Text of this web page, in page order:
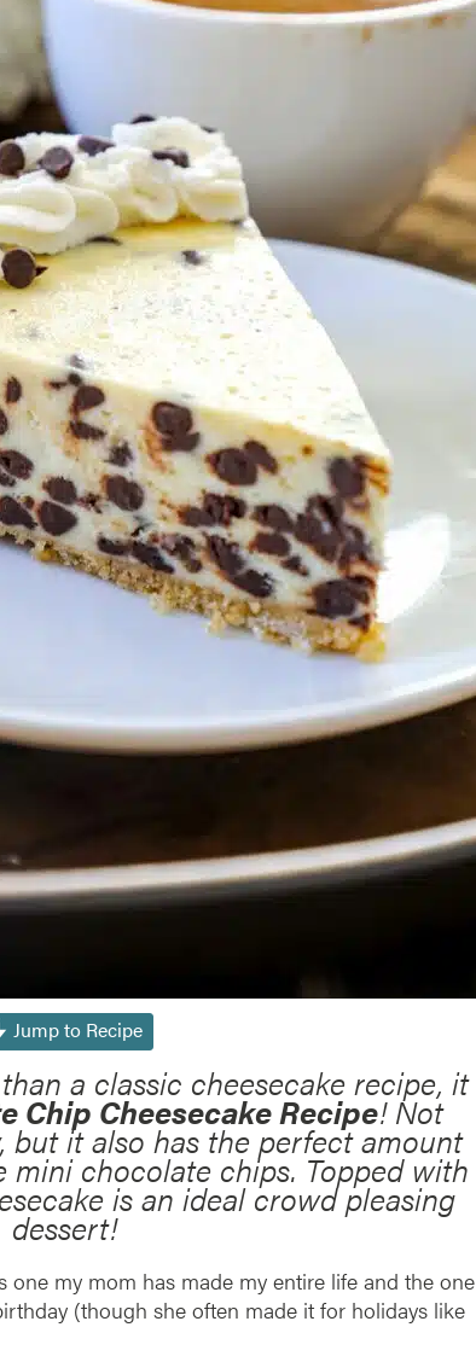
Jump to Recipe
a classic cheesecake recipe, it
Chip Cheesecake Recipe! Not
but it also has the perfect amount
chocolate chips. Topped with
is an ideal crowd pleasing
dessert!
one my mom has made my entire life and the one
(though she often made it for holidays like